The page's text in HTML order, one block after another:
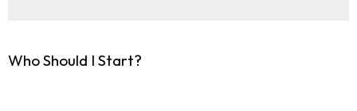
Who Should I Start?